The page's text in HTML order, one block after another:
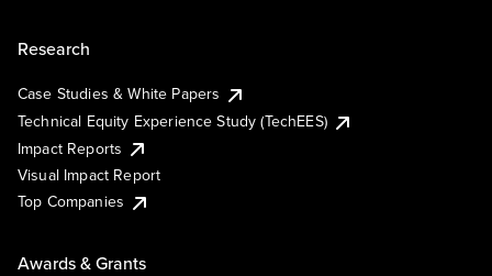
Research
Case Studies & White Papers
Technical Equity Experience Study (TechEES)
Impact Reports
Visual Impact Report
Top Companies
Awards & Grants